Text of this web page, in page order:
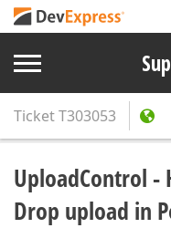
TicketT303053
UploadControl -
Drop upload in